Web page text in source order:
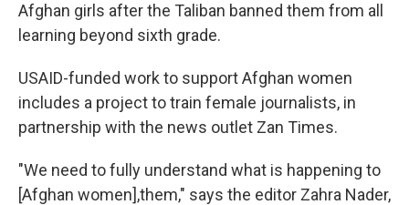
Afghan girls after the Taliban banned them from all
learning beyond sixth grade.
USAID-funded work to support Afghan women
includes a project to train female journalists, in
partnership with the news outlet Zan Times.
"We need to fully understand what is happening to
[Afghan women],them," says the editor Zahra Nader,